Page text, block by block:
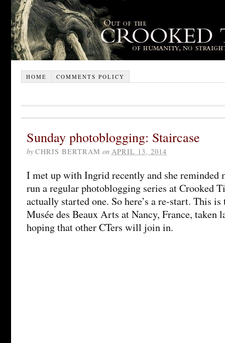
HOME COMMENTS POLICY
Sunday photoblogging: Staircase
by CHRIS BERTRAM on APRIL 13, 2014
I met up with Ingrid recently and she reminded
run a regular photoblogging series at Crooked
actually started one. So here’s a re-start. This is
Musée des Beaux Arts at Nancy, France, taken
hoping that other CTers will join in.